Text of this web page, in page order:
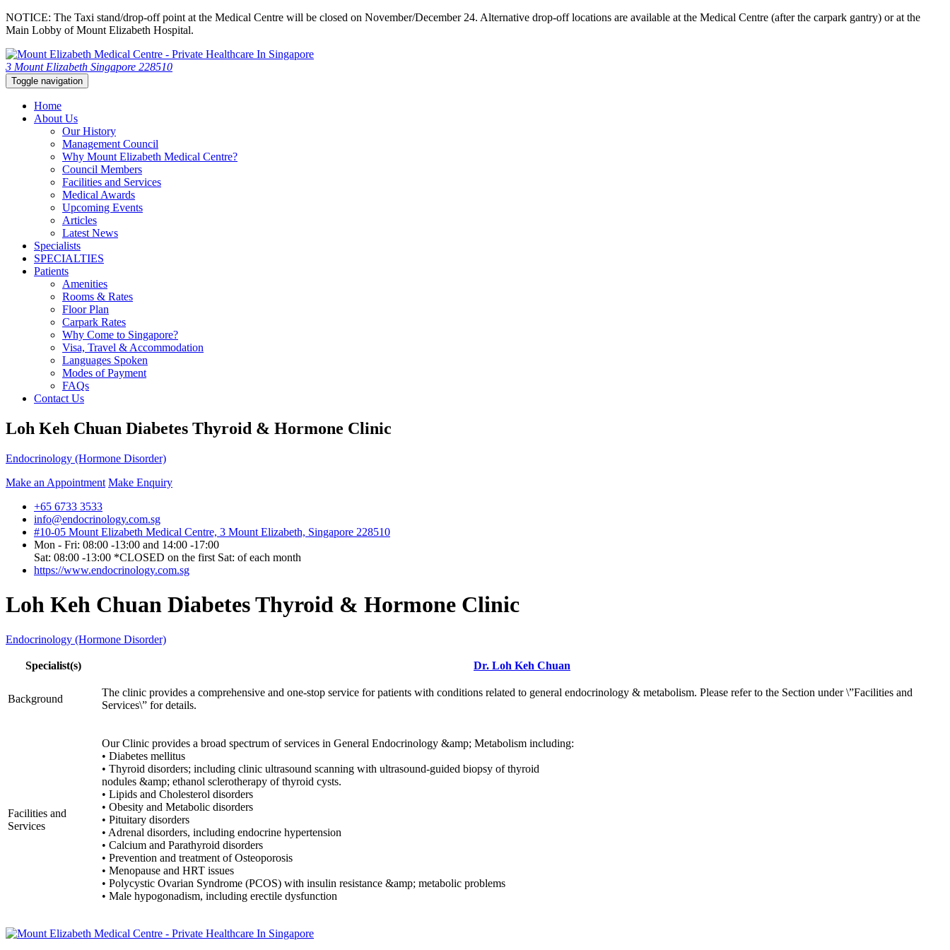
NOTICE: The Taxi stand/drop-off point at the Medical Centre will be closed on November/December 24. Alternative drop-off locations are available at the Medical Centre (after the carpark gantry) or at the
Main Lobby of Mount Elizabeth Hospital.
3 Mount Elizabeth Singapore 228510
Toggle navigation
Home
About Us
Our History
Management Council
Why Mount Elizabeth Medical Centre?
Council Members
Facilities and Services
Medical Awards
Upcoming Events
Articles
Latest News
Specialists
SPECIALTIES
Patients
Amenities
Rooms & Rates
Floor Plan
Carpark Rates
Why Come to Singapore?
Visa, Travel & Accommodation
Languages Spoken
Modes of Payment
FAQs
Contact Us
Loh Keh Chuan Diabetes Thyroid & Hormone Clinic
Endocrinology (Hormone Disorder)
Make an Appointment Make Enquiry
+65 6733 3533
info@endocrinology.com.sg
#10-05 Mount Elizabeth Medical Centre, 3 Mount Elizabeth, Singapore 228510
Mon - Fri: 08:00 -13:00 and 14:00 -17:00
Sat: 08:00 -13:00 *CLOSED on the first Sat: of each month
https://www.endocrinology.com.sg
Loh Keh Chuan Diabetes Thyroid & Hormone Clinic
Endocrinology (Hormone Disorder)
Specialist(s) Dr. Loh Keh Chuan
Background
The clinic provides a comprehensive and one-stop service for patients with conditions related to general endocrinology & metabolism. Please refer to the Section under \”Facilities and
Services\” for details.
Facilities and
Services
Our Clinic provides a broad spectrum of services in General Endocrinology &amp; Metabolism including:
• Diabetes mellitus
• Thyroid disorders; including clinic ultrasound scanning with ultrasound-guided biopsy of thyroid
nodules &amp; ethanol sclerotherapy of thyroid cysts.
• Lipids and Cholesterol disorders
• Obesity and Metabolic disorders
• Pituitary disorders
• Adrenal disorders, including endocrine hypertension
• Calcium and Parathyroid disorders
• Prevention and treatment of Osteoporosis
• Menopause and HRT issues
• Polycystic Ovarian Syndrome (PCOS) with insulin resistance &amp; metabolic problems
• Male hypogonadism, including erectile dysfunction